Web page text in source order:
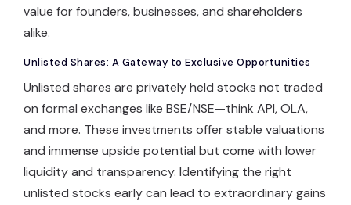
Portfolio Login
value for founders, businesses, and shareholders
alike.
Unlisted Shares: A Gateway to Exclusive Opportunities
Unlisted shares are privately held stocks not traded
on formal exchanges like BSE/NSE—think API, OLA,
and more. These investments offer stable valuations
and immense upside potential but come with lower
liquidity and transparency. Identifying the right
unlisted stocks early can lead to extraordinary gains